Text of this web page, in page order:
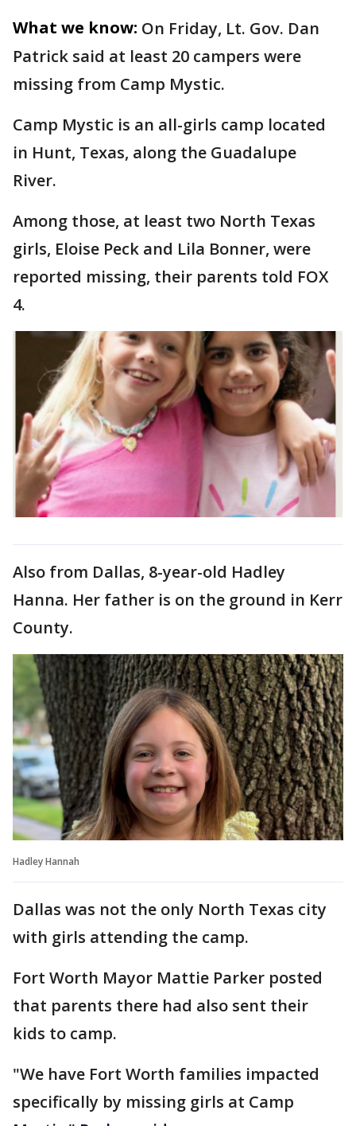
What we know: On Friday, Lt. Gov. Dan
Patrick said at least 20 campers were
missing from Camp Mystic.
Camp Mystic is an all-girls camp located
in Hunt, Texas, along the Guadalupe
River.
Among those, at least two North Texas
girls, Eloise Peck and Lila Bonner, were
reported missing, their parents told FOX
4.
Also from Dallas, 8-year-old Hadley
Hanna. Her father is on the ground in Kerr
County.
Hadley Hannah
Dallas was not the only North Texas city
with girls attending the camp.
Fort Worth Mayor Mattie Parker posted
that parents there had also sent their
kids to camp.
"We have Fort Worth families impacted
specifically by missing girls at Camp